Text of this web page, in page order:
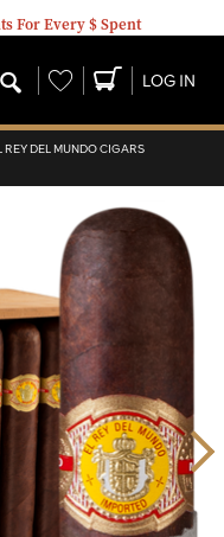
For Every $ Spent
Wishlist LOG IN
REY DEL MUNDO CIGARS